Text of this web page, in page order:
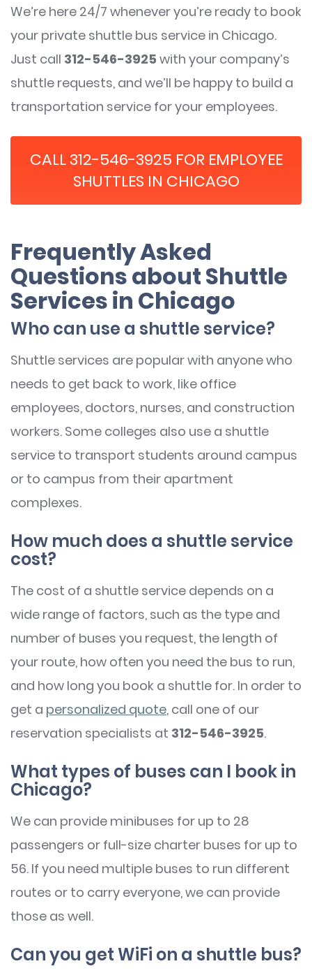
We’re here 24/7 whenever you’re ready to book
your private shuttle bus service in Chicago.
Just call 312-546-3925 with your company’s
shuttle requests, and we’ll be happy to build a
transportation service for your employees.
CALL 312-546-3925 FOR EMPLOYEE
SHUTTLES IN CHICAGO
Frequently Asked
Questions about Shuttle
Services in Chicago
Who can use a shuttle service?
Shuttle services are popular with anyone who
needs to get back to work, like office
employees, doctors, nurses, and construction
workers. Some colleges also use a shuttle
service to transport students around campus
or to campus from their apartment
complexes.
How much does a shuttle service
cost?
The cost of a shuttle service depends on a
wide range of factors, such as the type and
number of buses you request, the length of
your route, how often you need the bus to run,
and how long you book a shuttle for. In order to
get a personalized quote, call one of our
reservation specialists at 312-546-3925.
What types of buses can I book in
Chicago?
We can provide minibuses for up to 28
passengers or full-size charter buses for up to
56. If you need multiple buses to run different
routes or to carry everyone, we can provide
those as well.
Can you get WiFi on a shuttle bus?